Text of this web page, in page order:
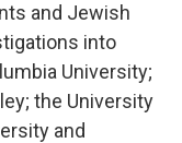
and Jewish
into
University;
the University
and